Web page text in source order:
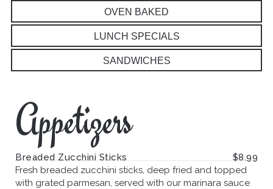
OVEN BAKED
LUNCH SPECIALS
SANDWICHES
Appetizers
Breaded Zucchini Sticks
$8.99
Fresh breaded zucchini sticks, deep fried and topped
with grated parmesan, served with our marinara sauce